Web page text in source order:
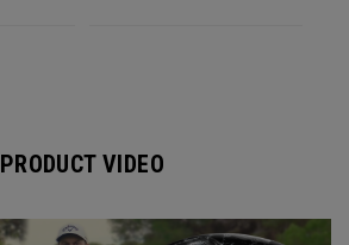
PRODUCT VIDEO